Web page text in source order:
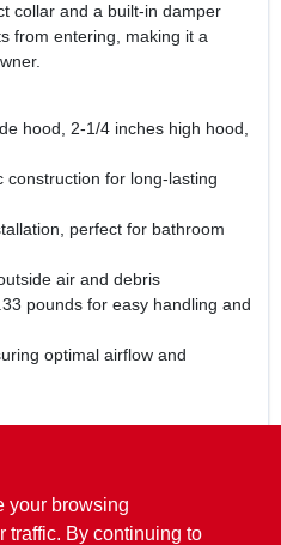
collar and a built-in damper
from entering, making it a
hood, 2-1/4 inches high hood,
construction for long-lasting
perfect for bathroom
air and debris
pounds for easy handling and
optimal airflow and
for homeowners looking to
Whether you are installing a
old dryer vent, the Lambro
Its durable construction
your browsing
traffic. By continuing to